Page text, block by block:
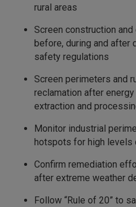
rural areas
Screen construction
before, during and after
safety regulations
Screen perimeters and
reclamation after
extraction and
Monitor industrial
hotspots for high levels
Confirm remediation
after extreme weather
Follow “Rule of 20” to